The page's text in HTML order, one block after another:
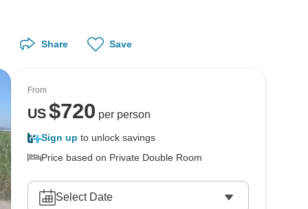
Share Save
From
US$720 per person
Sign up to unlock savings
Price based on Private Double Room
Select Date